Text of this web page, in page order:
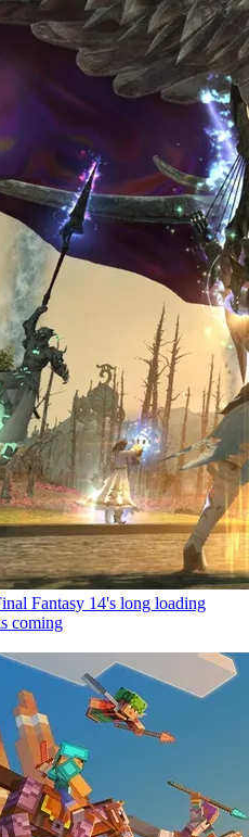
Fantasy 14's long loading
coming